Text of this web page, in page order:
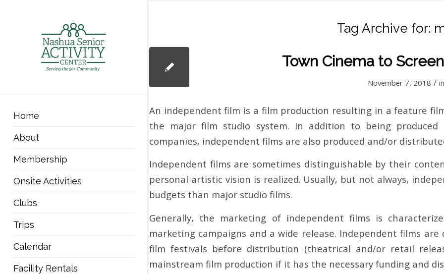
Home
About
Membership
Onsite Activities
Clubs
Trips
Calendar
Facility Rentals
Tag Archive for:
Town Cinema to
November 7, 2018 /
An independent film is a film production resulting in a feature
the major film studio system. In addition to being
companies, independent films are also produced and/or
Independent films are sometimes distinguishable by their
personal artistic vision is realized. Usually, but not always,
budgets than major studio films.
Generally, the marketing of independent films is
marketing campaigns and a wide release. Independent films
film festivals before distribution (theatrical and/or retail
mainstream film production if it has the necessary funding and